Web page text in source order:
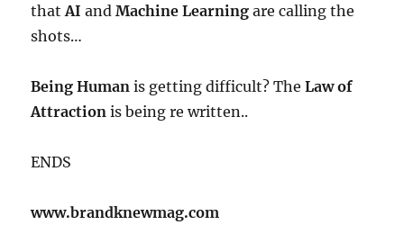
thatAI andMachine Learning are calling the
shots…
Being Human is getting difficult? TheLaw of
Attraction is being re written..
ENDS
www.brandknewmag.com